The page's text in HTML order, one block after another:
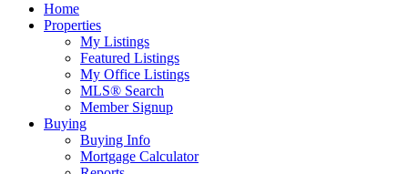
Home
Properties
My Listings
Featured Listings
My Office Listings
MLS® Search
Member Signup
Buying
Buying Info
Mortgage Calculator